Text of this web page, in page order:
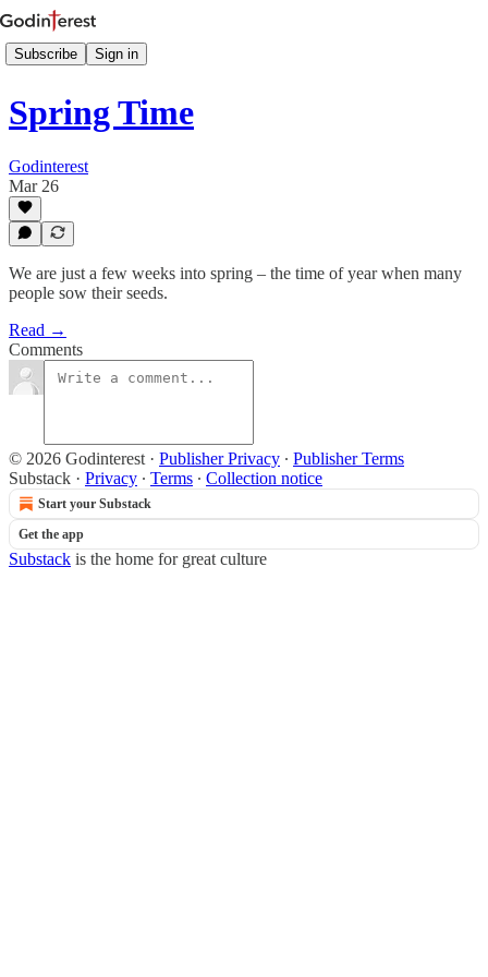
Subscribe Sign in
Spring Time
Godinterest
Mar 26
We are just a few weeks into spring – the time of year when many
people sow their seeds.
Read →
Comments
© 2026 Godinterest · Publisher Privacy ∙ Publisher Terms
Substack · Privacy ∙ Terms ∙ Collection notice
Start your Substack
Get the app
Substack is the home for great culture